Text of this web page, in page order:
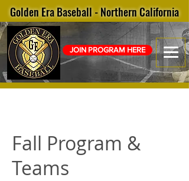
JOIN PROGRAM HERE
Golden Era Baseball - Northern California
Fall Program &
Teams